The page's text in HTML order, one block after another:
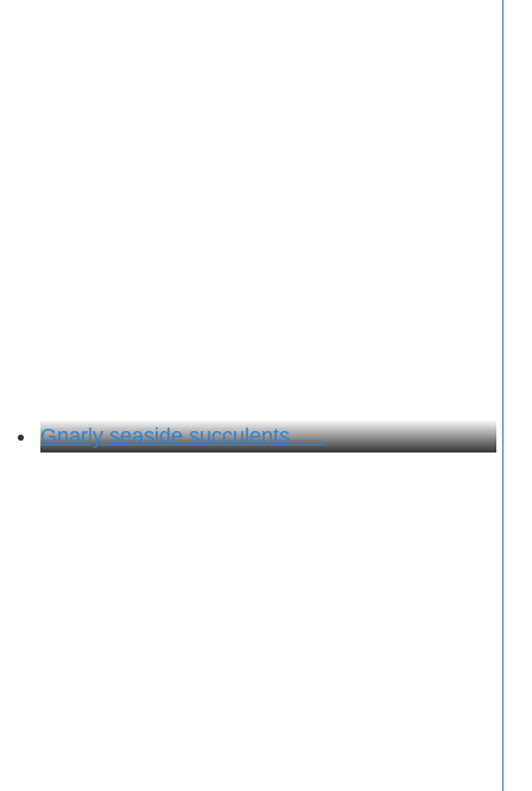
Gnarly seaside succulents . . .